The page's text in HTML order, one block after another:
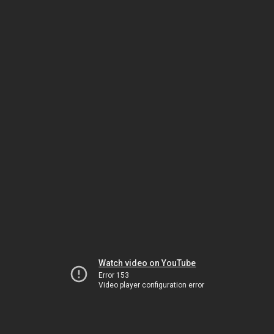
Watch video on YouTube
Error 153
Video player configuration error